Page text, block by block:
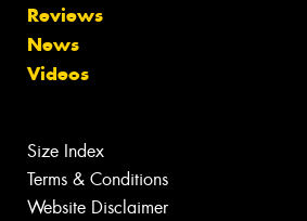
Reviews
News
Videos
Size Index
Terms & Conditions
Website Disclaimer